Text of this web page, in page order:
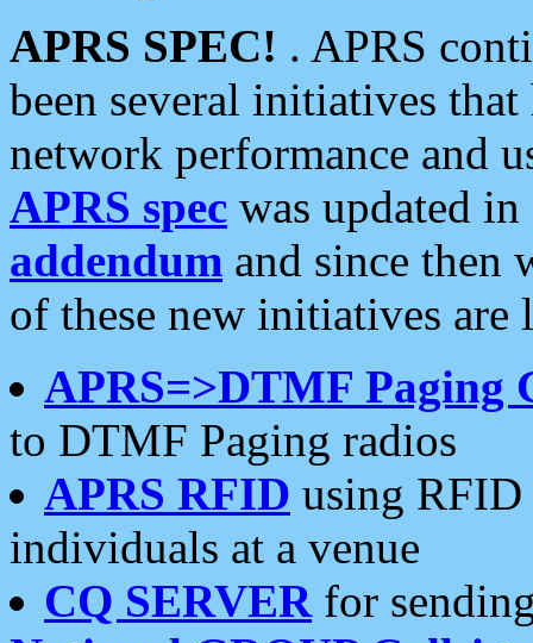
APRS SPEC! . APRS
been several initiatives
network performance and
APRS spec was updated
addendum and since then
of these new initiatives are
APRS=>DTMF Paging
to DTMF Paging radios
APRS RFID using RFID
individuals at a venue
CQ SERVERfor